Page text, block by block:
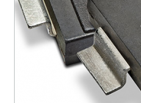
M5KP110CA with
for other surface